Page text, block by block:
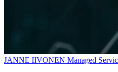
JANNE IIVONEN Managed